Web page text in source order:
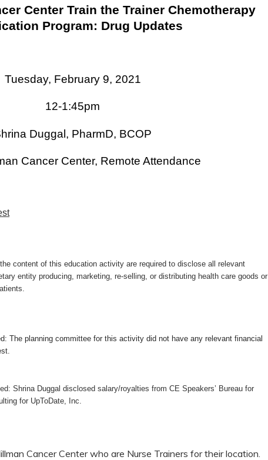
Center Train the Trainer Chemotherapy
Program: Drug Updates
Tuesday, February 9, 2021
12-1:45pm
Duggal, PharmD, BCOP
Cancer Center, Remote Attendance
content of this education activity are required to disclose all relevant
entity producing, marketing, re-selling, or distributing health care goods or
The planning committee for this activity did not have any relevant financial
Shrina Duggal disclosed salary/royalties from CE Speakers’ Bureau for
for UpToDate, Inc.
Cancer Center who are Nurse Trainers for their location.